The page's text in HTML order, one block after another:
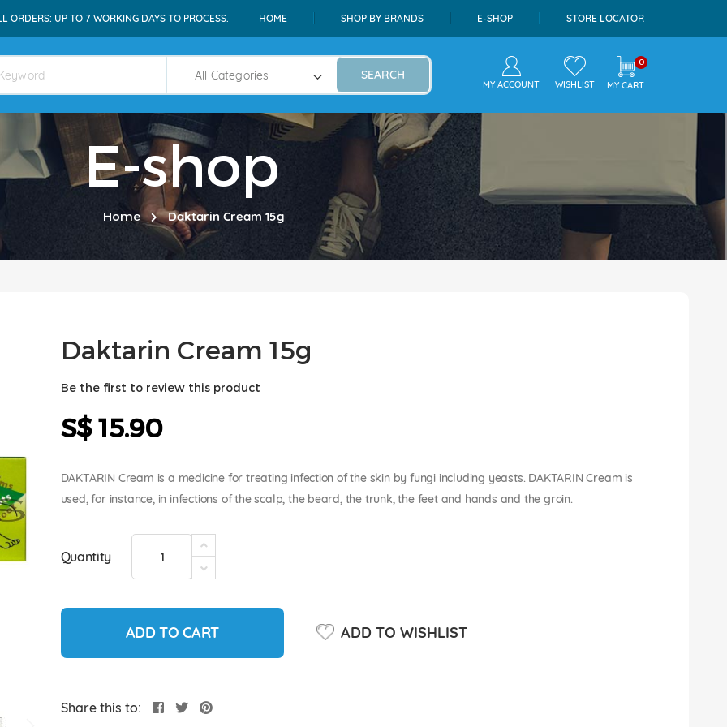
ORDERS: UP TO 7 WORKING DAYS TO PROCESS. HOME SHOP BY BRANDS E-SHOP STORE LOCATOR
SEARCH
MY ACCOUNT WISHLIST
0
MY CART
E-shop
Home Daktarin Cream 15g
Daktarin Cream 15g
Be the first to review this product
S$ 15.90
DAKTARIN Cream is a medicine for treating infection of the skin by fungi including yeasts. DAKTARIN Cream is
used, for instance, in infections of the scalp, the beard, the trunk, the feet and hands and the groin.
Quantity
ADD TO CART ADD TO WISHLIST
Share this to: